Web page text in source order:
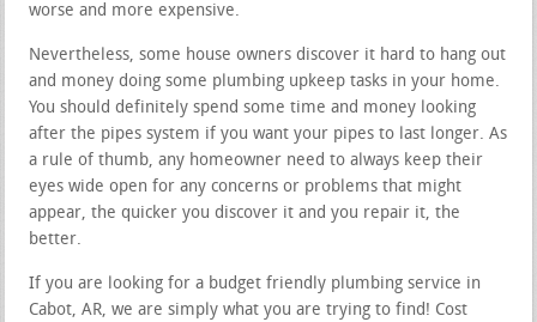
worse and more expensive.
Nevertheless, some house owners discover it hard to hang out
and money doing some plumbing upkeep tasks in your home.
You should definitely spend some time and money looking
after the pipes system if you want your pipes to last longer. As
a rule of thumb, any homeowner need to always keep their
eyes wide open for any concerns or problems that might
appear, the quicker you discover it and you repair it, the
better.
If you are looking for a budget friendly plumbing service in
Cabot, AR, we are simply what you are trying to find! Cost